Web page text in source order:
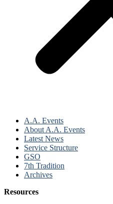
A.A. Events
About A.A. Events
Latest News
Service Structure
GSO
7th Tradition
Archives
Resources